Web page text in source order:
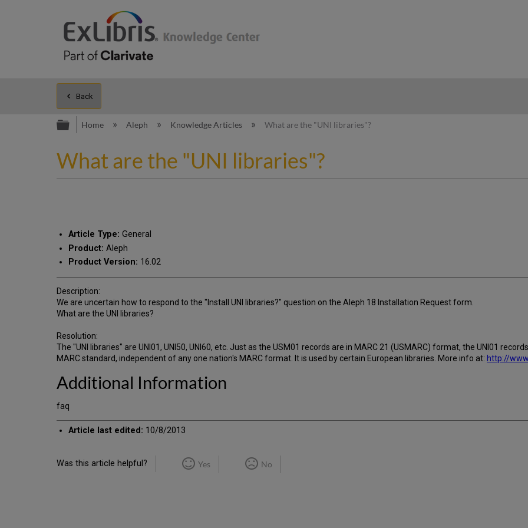
Back
Expand/collapse global hierarchy
Home Aleph Knowledge Articles What are the "UNI libraries"?
What are the "UNI libraries"?
Article Type: General
Product: Aleph
Product Version: 16.02
Description:
We are uncertain how to respond to the "Install UNI libraries?" question on the Aleph 18 Installation Request form.
What are the UNI libraries?
Resolution:
The "UNI libraries" are UNI01, UNI50, UNI60, etc. Just as the USM01 records are in MARC 21 (USMARC) format, the UNI01
MARC standard, independent of any one nation's MARC format. It is used by certain European libraries. More info at: http://
Additional Information
faq
Article last edited: 10/8/2013
Was this article helpful? Yes No